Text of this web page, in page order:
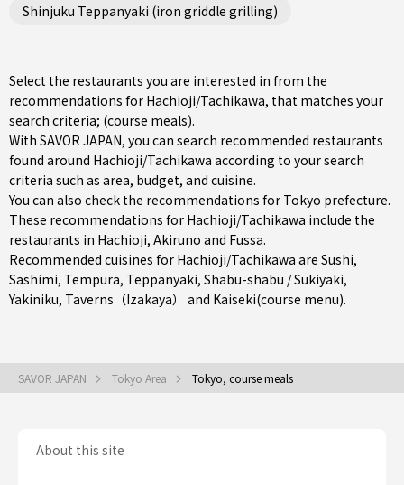
Shinjuku Teppanyaki (iron griddle grilling)
Select the restaurants you are interested in from the
recommendations for Hachioji/Tachikawa, that matches your
search criteria; (course meals).
With SAVOR JAPAN, you can search recommended restaurants
found around Hachioji/Tachikawa according to your search
criteria such as area, budget, and cuisine.
You can also check the recommendations for Tokyo prefecture.
These recommendations for Hachioji/Tachikawa include the
restaurants in Hachioji, Akiruno and Fussa.
Recommended cuisines for Hachioji/Tachikawa are Sushi,
Sashimi, Tempura, Teppanyaki, Shabu-shabu / Sukiyaki,
Yakiniku, Taverns（Izakaya） and Kaiseki(course menu).
SAVOR JAPAN Tokyo Area Tokyo, course meals
About this site